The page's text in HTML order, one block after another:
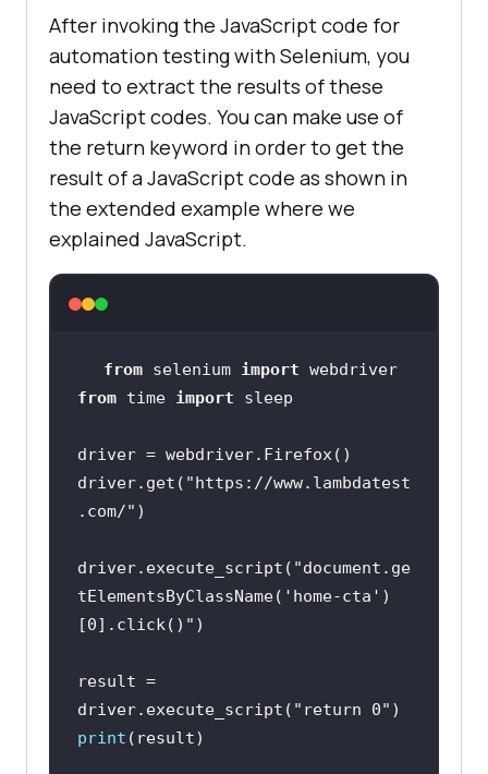
After invoking the JavaScript code for
automation testing with Selenium, you
need to extract the results of these
JavaScript codes. You can make use of
the return keyword in order to get the
result of a JavaScript code as shown in
the extended example where we
explained JavaScript.
from selenium import
webdriver
from time import
driver.get( "https://www.lambdatest
.com/"
driver.execute_script( "document.ge
tElementsByClassName('home-cta')
[0].click()"
result =
driver.execute_script( "return 0"
print